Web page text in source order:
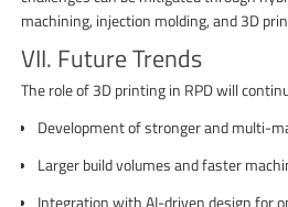
machining, injection molding, and 3D
VII. Future Trends
The role of 3D printing in RPD will
Development of stronger and multi-
Larger build volumes and faster
Integration with AI-driven design for